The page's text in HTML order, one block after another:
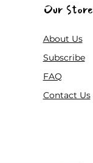
Our Store
About Us
Subscribe
FAQ
Contact Us